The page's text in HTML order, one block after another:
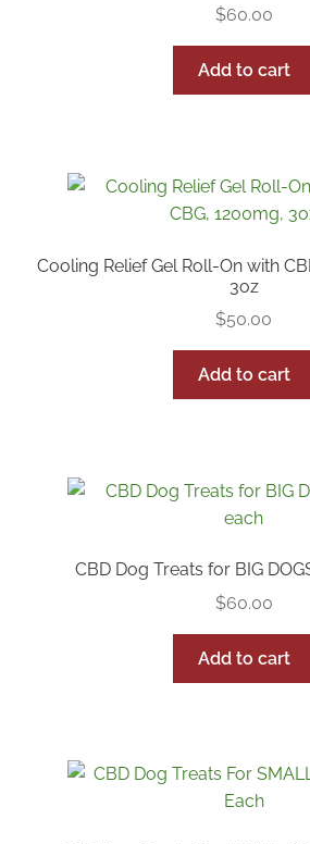
$60.00
Add to cart
Cooling Relief Gel Roll-On with
3oz
$50.00
Add to cart
CBD Dog Treats for BIG
$60.00
Add to cart